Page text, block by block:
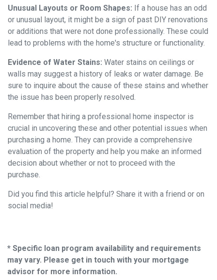
Unusual Layouts or Room Shapes: If a house has an odd
or unusual layout, it might be a sign of past DIY renovations
or additions that were not done professionally. These could
lead to problems with the home's structure or functionality.
Evidence of Water Stains: Water stains on ceilings or
walls may suggest a history of leaks or water damage. Be
sure to inquire about the cause of these stains and whether
the issue has been properly resolved.
Remember that hiring a professional home inspector is
crucial in uncovering these and other potential issues when
purchasing a home. They can provide a comprehensive
evaluation of the property and help you make an informed
decision about whether or not to proceed with the
purchase.
Did you find this article helpful? Share it with a friend or on
social media!
* Specific loan program availability and requirements
may vary. Please get in touch with your mortgage
advisor for more information.